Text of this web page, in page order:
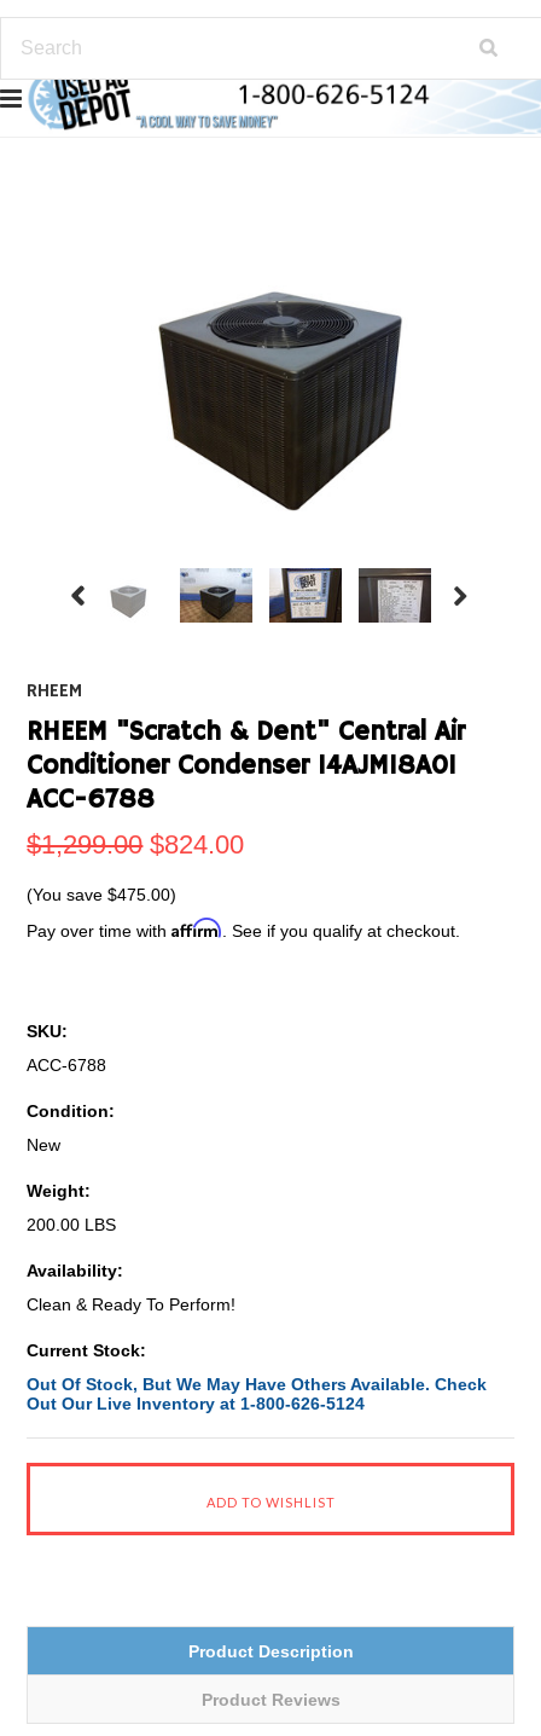
RHEEM
RHEEM "Scratch & Dent" Central Air
Conditioner Condenser 14AJM18A01
ACC-6788
$1,299.00 $824.00
(You save$475.00)
Pay over time withAffirm . See if you qualify at checkout.
SKU:
ACC-6788
Condition:
New
Weight:
200.00 LBS
Availability:
Clean & Ready To Perform!
Current Stock:
Out Of Stock, But We May Have Others Available. Check
Out Our Live Inventory at 1-800-626-5124
Product Description
Product Reviews